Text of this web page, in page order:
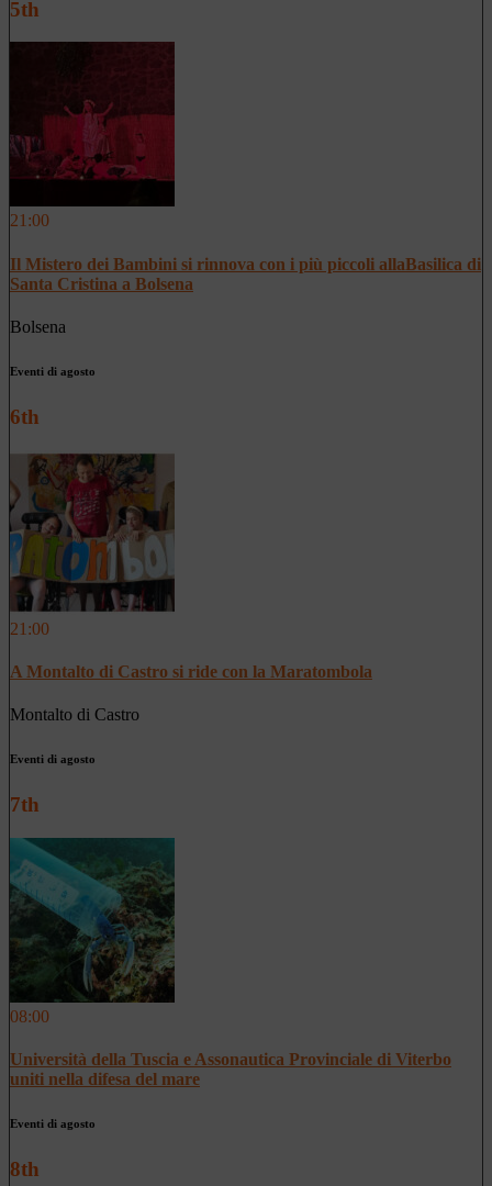
5th
21:00
Il Mistero dei Bambini si rinnova con i più piccoli allaBasilica di
Santa Cristina a Bolsena
Bolsena
Eventi di agosto
6th
21:00
A Montalto di Castro si ride con la Maratombola
Montalto di Castro
Eventi di agosto
7th
08:00
Università della Tuscia e Assonautica Provinciale di Viterbo
uniti nella difesa del mare
Eventi di agosto
8th